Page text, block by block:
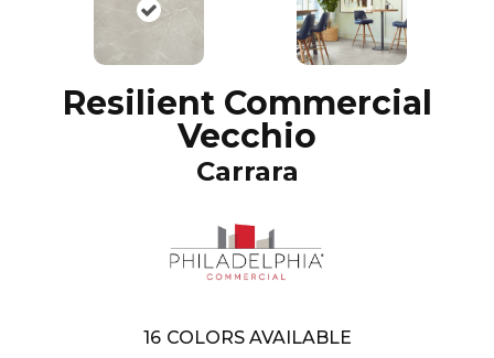
Resilient Commercial
Vecchio
Carrara
16 COLORS AVAILABLE